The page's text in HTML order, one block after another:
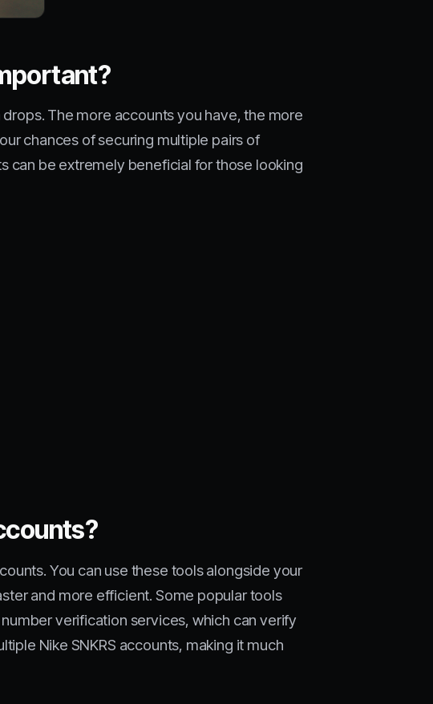
The more accounts you have, the more
chances of securing multiple pairs of
can be extremely beneficial for those looking
You can use these tools alongside your
and more efficient. Some popular tools
verification services, which can verify
Nike SNKRS accounts, making it much